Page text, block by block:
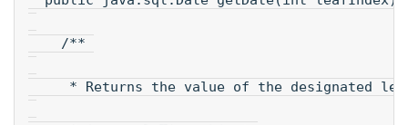
/**
* Returns the value of the designated